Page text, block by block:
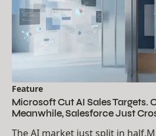
Feature
Microsoft Cut AI Sales Targets.
Meanwhile, Salesforce Just
The AI market just split in